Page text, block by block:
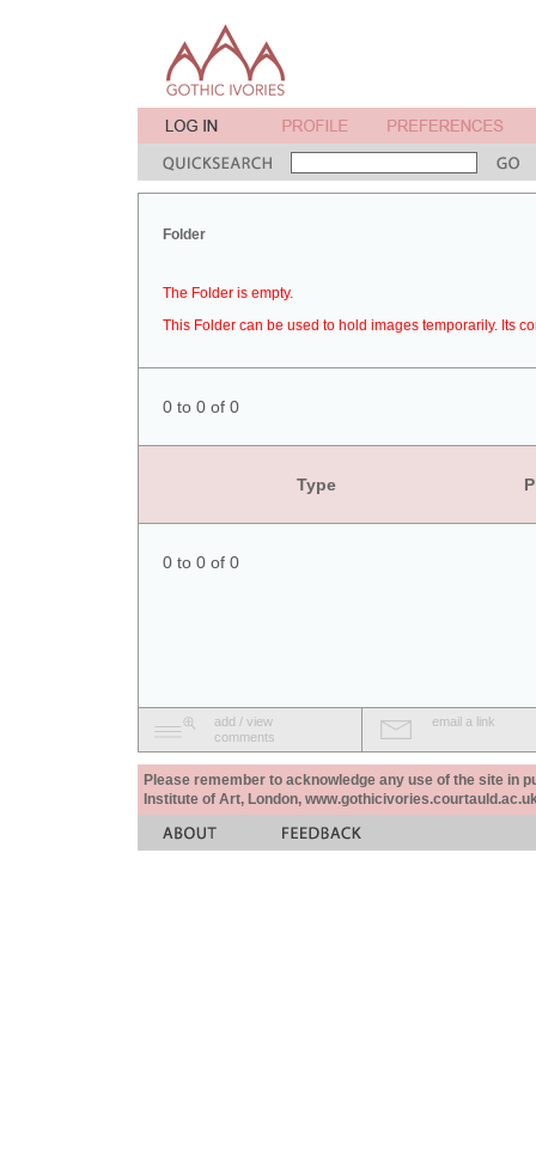
Folder
The Folder is empty.
This Folder can be used to hold images temporarily. Its
0 to 0 of 0
Type
0 to 0 of 0
add / view
comments
email a link
Please remember to acknowledge any use of the site in
Institute of Art, London,